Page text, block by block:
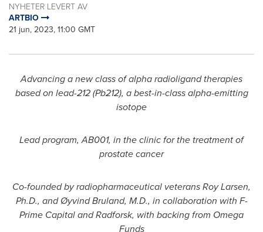
NYHETER LEVERT AV
ARTBIO
21 jun, 2023, 11:00 GMT
Advancing a new class of alpha radioligand therapies
based on lead-212 (Pb212), a best-in-class alpha-emitting
isotope
Lead program, AB001, in the clinic for the treatment of
prostate cancer
Co-founded by radiopharmaceutical veteransRoy Larsen,
Ph.D., and Øyvind Bruland, M.D., in collaboration with F-
Prime Capital and Radforsk, with backing from Omega
Funds